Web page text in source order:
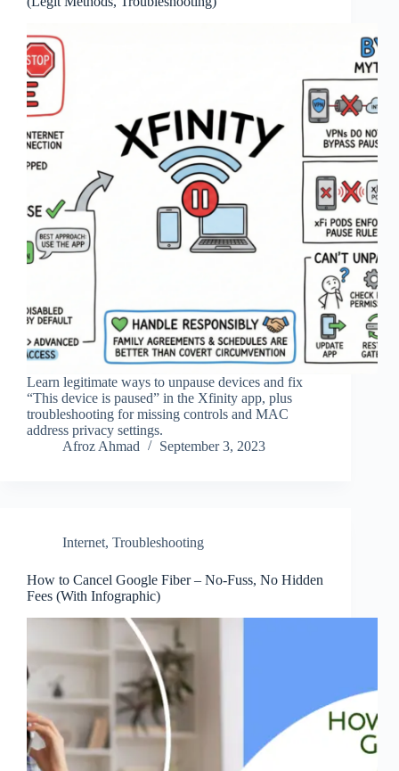
Learn legitimate ways to unpause devices and fix
“This device is paused” in the Xfinity app, plus
troubleshooting for missing controls and MAC
address privacy settings.
Afroz Ahmad
September 3, 2023
Internet, Troubleshooting
How to Cancel Google Fiber – No-Fuss, No Hidden
Fees (With Infographic)